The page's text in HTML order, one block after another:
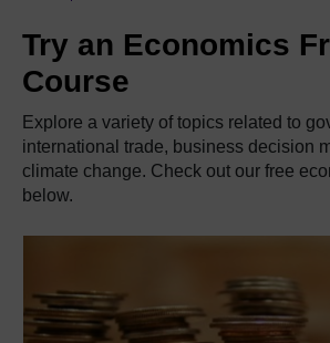
Try an Economics
Course
Explore a variety of topics related to
international trade, business decision
climate change. Check out our free
below.